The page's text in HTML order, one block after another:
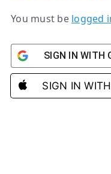
You must be logged
SIGN IN WITH
SIGN IN